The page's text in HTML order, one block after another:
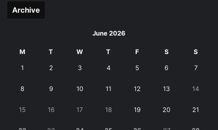
Archive
June 2026
M T W T F S S
1 2 3 4 5 6 7
8 9 10 11 12 13 14
15 16 17 18 19 20 21